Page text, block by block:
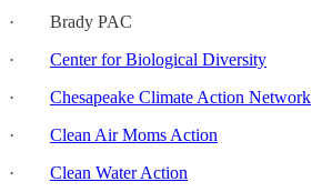
· Brady PAC
· Center for Biological Diversity
· Chesapeake Climate Action Network
· Clean Air Moms Action
· Clean Water Action